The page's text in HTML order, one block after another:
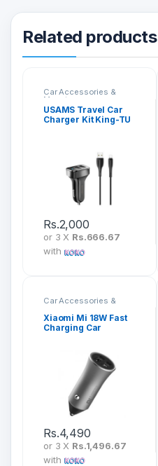
Related products
Car Accessories &
Mounts
USAMS Travel Car
Charger Kit King-TU
Rs.2,000
or 3 X Rs.666.67
with
Car Accessories &
Xiaomi Mi 18W Fast
Charging Car
Rs.4,490
or 3 X Rs.1,496.67
with